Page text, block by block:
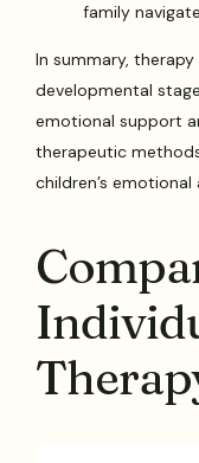
family
In summary,
developmental
emotional support
therapeutic
children’s